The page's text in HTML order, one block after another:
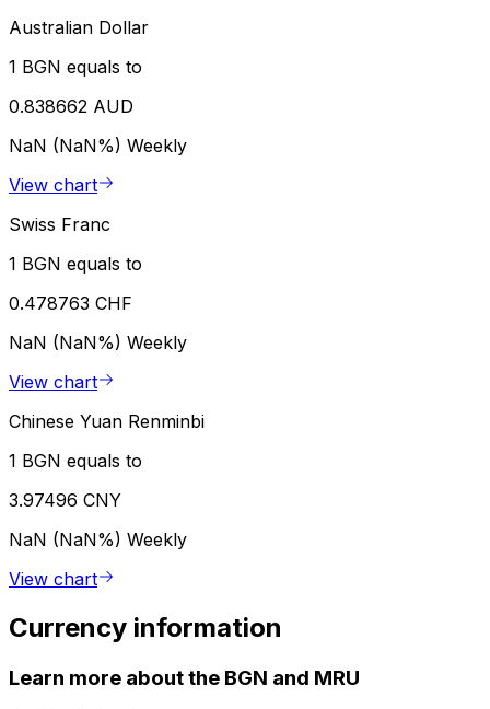
Australian Dollar
1 BGN equals to
0.838662 AUD
NaN (NaN%) Weekly
View chart
Swiss Franc
1 BGN equals to
0.478763 CHF
NaN (NaN%) Weekly
View chart
Chinese Yuan Renminbi
1 BGN equals to
3.97496 CNY
NaN (NaN%) Weekly
View chart
Currency information
Learn more about the BGN and MRU